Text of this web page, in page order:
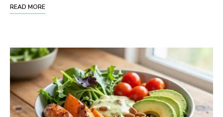
READ MORE